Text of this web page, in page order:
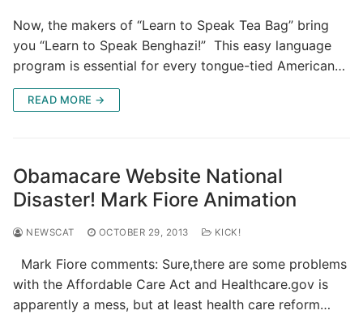
Now, the makers of “Learn to Speak Tea Bag” bring
you “Learn to Speak Benghazi!” This easy language
program is essential for every tongue-tied American…
READ MORE →
Obamacare Website National
Disaster! Mark Fiore Animation
NEWSCAT OCTOBER 29, 2013 KICK!
Mark Fiore comments: Sure,there are some problems
with the Affordable Care Act and Healthcare.gov is
apparently a mess, but at least health care reform…